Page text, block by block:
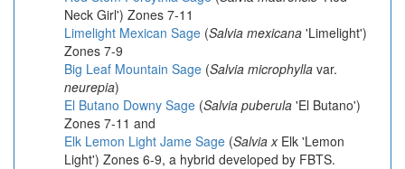
Neck Girl') Zones 7-11
Limelight Mexican Sage (Salvia mexicana 'Limelight')
Zones 7-9
Big Leaf Mountain Sage (Salvia microphylla var.
neurepia)
El Butano Downy Sage (Salvia puberula 'El Butano')
Zones 7-11 and
Elk Lemon Light Jame Sage (Salvia xElk 'Lemon
Light') Zones 6-9, a hybrid developed by FBTS.